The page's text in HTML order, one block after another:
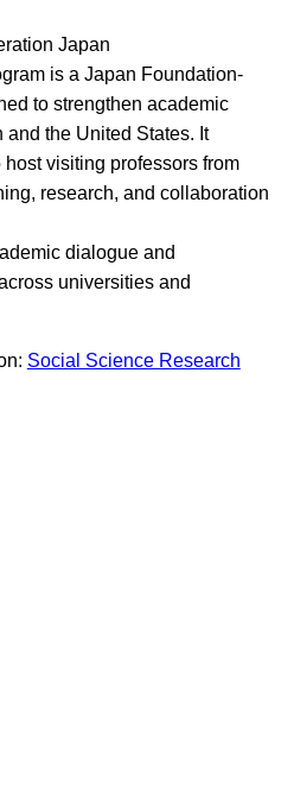
Japan
is a Japan Foundation-
to strengthen academic
the United States. It
visiting professors from
research, and collaboration
dialogue and
universities and
Social Science Research